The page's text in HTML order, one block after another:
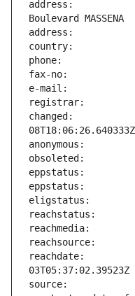
address:
changed:
reachdate: